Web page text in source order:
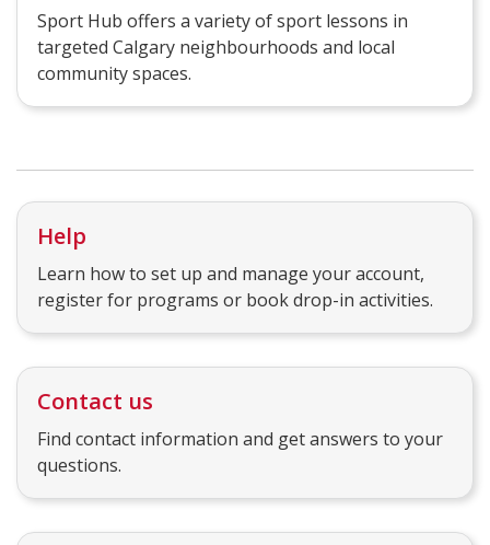
Sport Hub offers a variety of sport lessons in
targeted Calgary neighbourhoods and local
community spaces.
Help
Learn how to set up and manage your account,
register for programs or book drop-in activities.
Contact us
Find contact information and get answers to your
questions.